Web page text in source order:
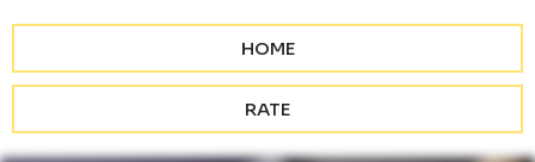
HOME
RATE